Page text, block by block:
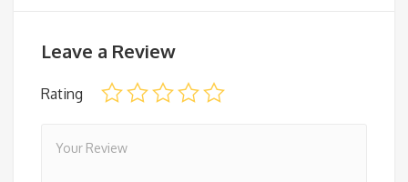
Leave a Review
Rating